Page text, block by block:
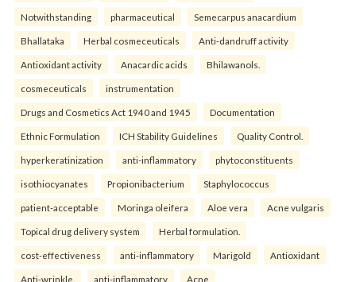
Notwithstanding pharmaceutical Semecarpus anacardium
Bhallataka Herbal cosmeceuticals Anti-dandruff activity
Antioxidant activity Anacardic acids Bhilawanols.
cosmeceuticals instrumentation
Drugs and Cosmetics Act 1940 and 1945 Documentation
Ethnic Formulation ICH Stability Guidelines Quality Control.
hyperkeratinization anti-inflammatory phytoconstituents
isothiocyanates Propionibacterium Staphylococcus
patient-acceptable Moringa oleifera Aloe vera Acne vulgaris
Topical drug delivery system Herbal formulation.
cost-effectiveness anti-inflammatory Marigold Antioxidant
Anti-wrinkle. anti-inflammatory Acne